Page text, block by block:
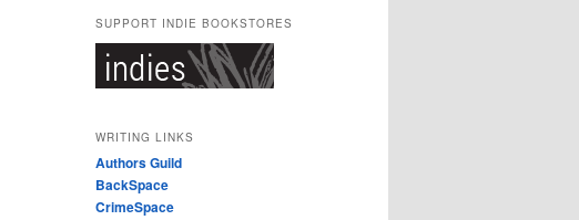
SUPPORT INDIE BOOKSTORES
WRITING LINKS
Authors Guild
BackSpace
CrimeSpace